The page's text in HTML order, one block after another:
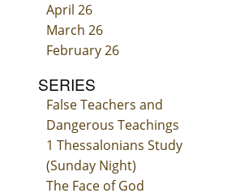
April 26
March 26
February 26
SERIES
False Teachers and
Dangerous Teachings
1 Thessalonians Study
(Sunday Night)
The Face of God